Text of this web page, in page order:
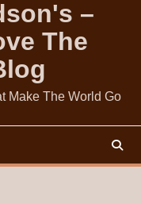
–
The
Make The World Go